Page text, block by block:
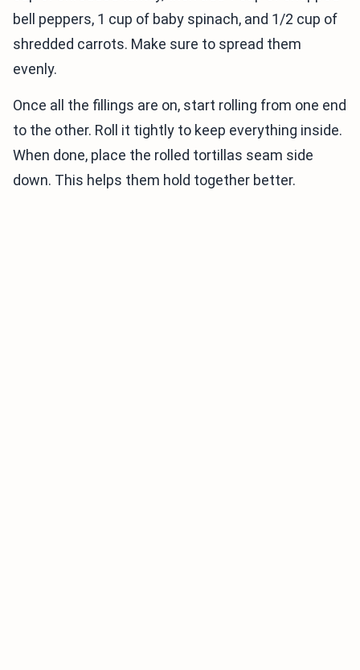
bell peppers, 1 cup of baby spinach, and 1/2 cup of
shredded carrots. Make sure to spread them
evenly.
Once all the fillings are on, start rolling from one end
to the other. Roll it tightly to keep everything inside.
When done, place the rolled tortillas seam side
down. This helps them hold together better.